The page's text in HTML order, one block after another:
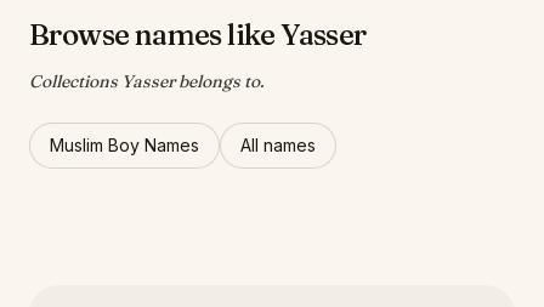
Browse names like Yasser
Collections Yasser belongs to.
Muslim Boy Names All names